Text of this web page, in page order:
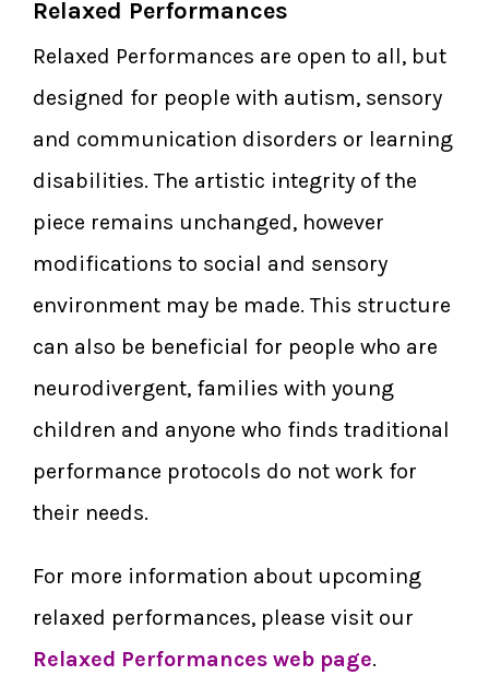
Relaxed Performances
Relaxed Performances are open to all, but
designed for people with autism, sensory
and communication disorders or learning
disabilities. The artistic integrity of the
piece remains unchanged, however
modifications to social and sensory
environment may be made. This structure
can also be beneficial for people who are
neurodivergent, families with young
children and anyone who finds traditional
performance protocols do not work for
their needs.
For more information about upcoming
relaxed performances, please visit our
Relaxed Performances web page.